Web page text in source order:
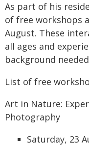
As part of his
of free workshops
August. These
all ages and
background
List of free
Art in Nature:
Photography
Saturday, 23